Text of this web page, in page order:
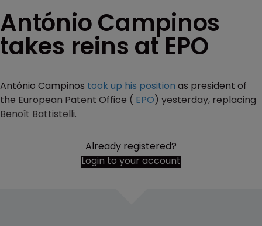
António Campinos
takes reins at EPO
António Campinos took up his position as president of
the European Patent Office ( EPO) yesterday, replacing
Benoît Battistelli.
Already registered?
Login to your account